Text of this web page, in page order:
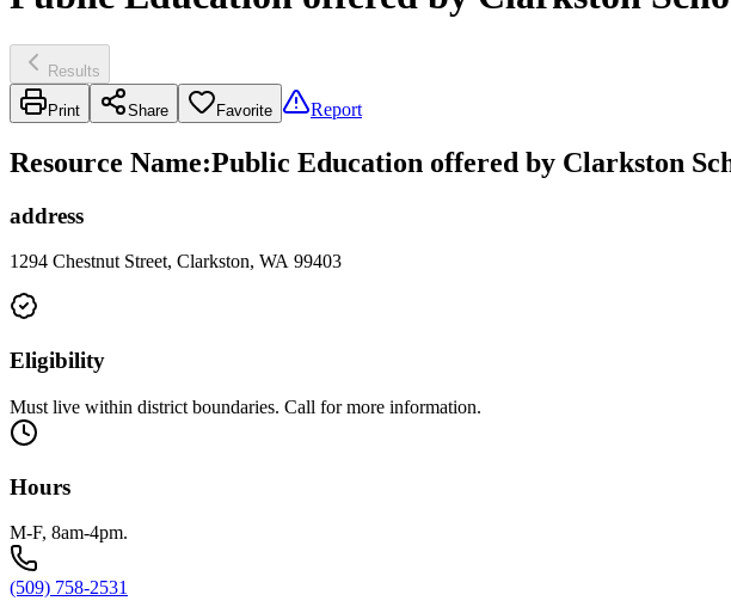
Results
Print Share Favorite Report
Resource Name:Public Education offered by Clarkston
address
1294 Chestnut Street, Clarkston, WA 99403
Eligibility
Must live within district boundaries. Call for more information.
Hours
M-F, 8am-4pm.
(509) 758-2531